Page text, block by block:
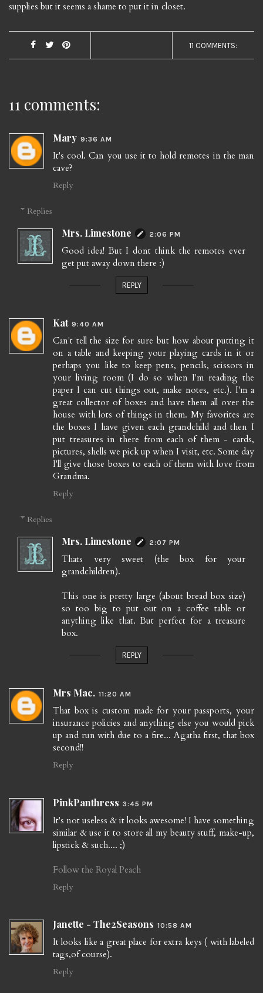
supplies but it seems a shame to put it in closet.
11 COMMENTS:
11 comments:
Mary 9:36 AM
It's cool. Can you use it to hold remotes in the man
cave?
Reply
Replies
Mrs. Limestone 2:06 PM
Good idea! But I dont think the remotes ever
get put away down there :)
REPLY
Kat 9:40 AM
Can't tell the size for sure but how about putting it
on a table and keeping your playing cards in it or
perhaps you like to keep pens, pencils, scissors in
your living room (I do so when I'm reading the
paper I can cut things out, make notes, etc.). I'm a
great collector of boxes and have them all over the
house with lots of things in them. My favorites are
the boxes I have given each grandchild and then I
put treasures in there from each of them - cards,
pictures, shells we pick up when I visit, etc. Some day
I'll give those boxes to each of them with love from
Grandma.
Reply
Replies
Mrs. Limestone 2:07 PM
Thats very sweet (the box for your
grandchildren).
This one is pretty large (about bread box size)
so too big to put out on a coffee table or
anything like that. But perfect for a treasure
box.
REPLY
Mrs Mac. 11:20 AM
That box is custom made for your passports, your
insurance policies and anything else you would pick
up and run with due to a fire... Agatha first, that box
second!!
Reply
PinkPanthress 3:45 PM
It's not useless & it looks awesome! I have something
similar & use it to store all my beauty stuff, make-up,
lipstick & such.... ;)
Follow the Royal Peach
Reply
Janette - The2Seasons 10:58 AM
It looks like a great place for extra keys ( with labeled
tags,of course).
Reply